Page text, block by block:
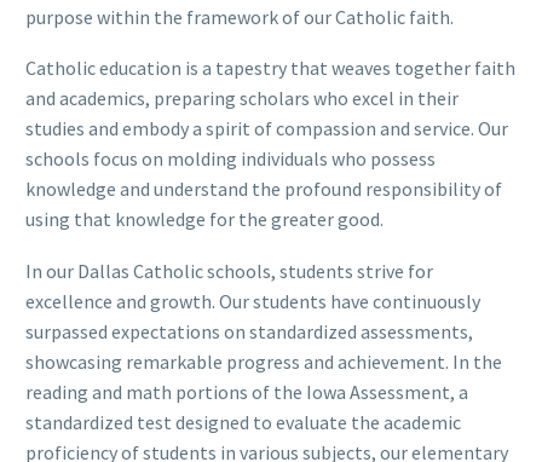
purpose within the framework of our Catholic faith.
Catholic education is a tapestry that weaves together faith
and academics, preparing scholars who excel in their
studies and embody a spirit of compassion and service. Our
schools focus on molding individuals who possess
knowledge and understand the profound responsibility of
using that knowledge for the greater good.
In our Dallas Catholic schools, students strive for
excellence and growth. Our students have continuously
surpassed expectations on standardized assessments,
showcasing remarkable progress and achievement. In the
reading and math portions of the Iowa Assessment, a
standardized test designed to evaluate the academic
proficiency of students in various subjects, our elementary